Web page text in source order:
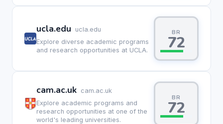
ucla.edu
ucla.edu
Explore diverse academic programs
and research opportunities at UCLA.
BR
72
cam.ac.uk cam.ac.uk
Explore academic programs and
research opportunities at one of the
world's leading universities.
BR
72